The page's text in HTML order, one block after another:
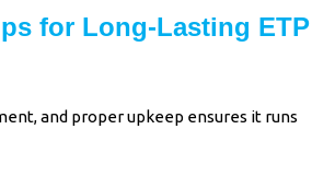
for Long-Lasting ETP
and proper upkeep ensures it runs